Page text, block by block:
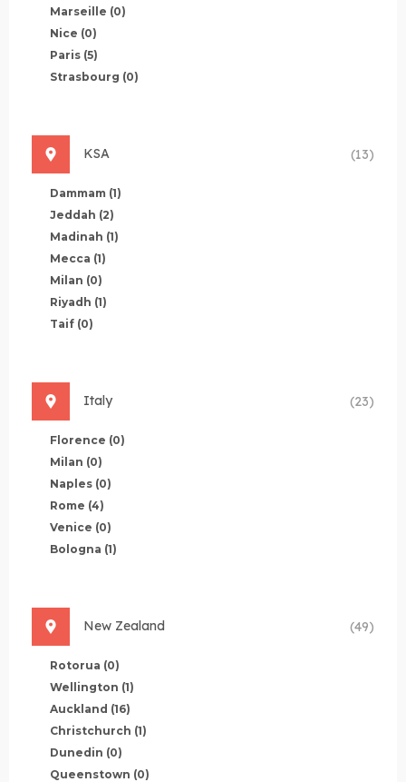
Marseille (0)
Nice (0)
Paris (5)
Strasbourg (0)
KSA (13)
Dammam (1)
Jeddah (2)
Madinah (1)
Mecca (1)
Milan (0)
Riyadh (1)
Taif (0)
Italy (23)
Florence (0)
Milan (0)
Naples (0)
Rome (4)
Venice (0)
Bologna (1)
New Zealand (49)
Rotorua (0)
Wellington (1)
Auckland (16)
Christchurch (1)
Dunedin (0)
Queenstown (0)